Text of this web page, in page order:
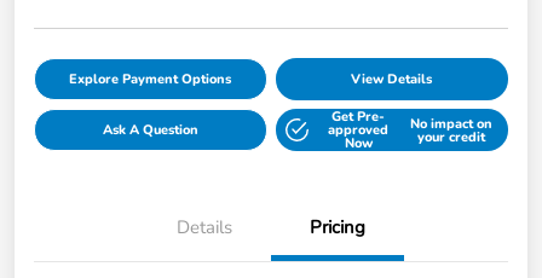
Explore Payment Options View Details
Ask A Question
Get Pre-
approved
Now
No impact on
your credit
Details Pricing